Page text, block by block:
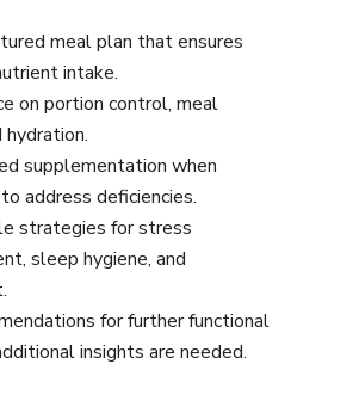
meal plan that ensures
intake.
on portion control, meal
hydration.
supplementation when
address deficiencies.
strategies for stress
sleep hygiene, and
for further functional
insights are needed.